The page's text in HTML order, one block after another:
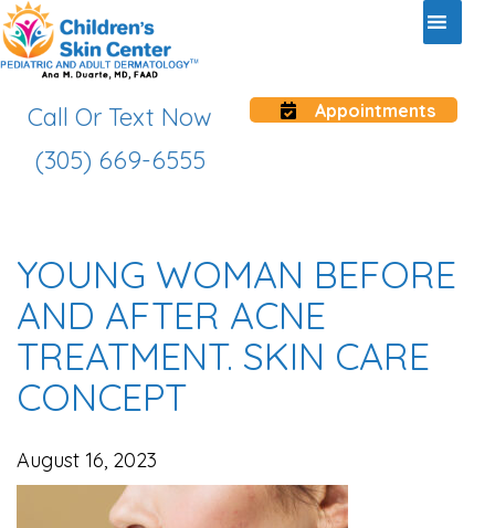
Call Or Text Now
(305) 669-6555
Appointments
YOUNG WOMAN BEFORE
AND AFTER ACNE
TREATMENT. SKIN CARE
CONCEPT
August 16, 2023